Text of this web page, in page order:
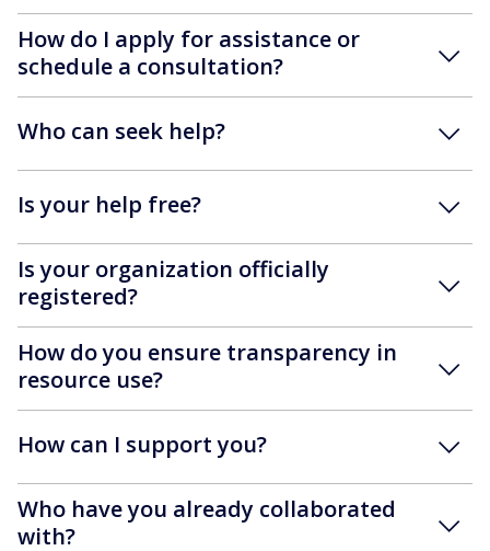
How do I apply for assistance or
schedule a consultation?
Who can seek help?
Is your help free?
Is your organization officially
registered?
How do you ensure transparency in
resource use?
How can I support you?
Who have you already collaborated
with?